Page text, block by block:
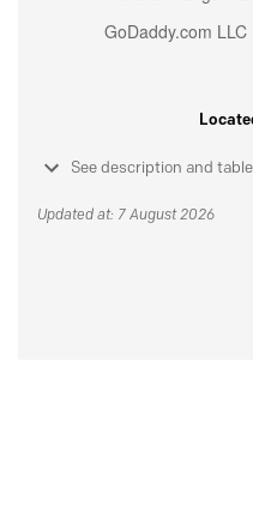
See description and
Updated at: 7 August 2026